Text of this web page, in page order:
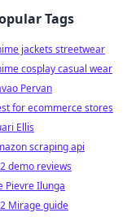
Tags
jackets streetwear
cosplay casual wear
Pervan
for ecommerce stores
Ellis
scraping api
demo reviews
Pievre Ilunga
Mirage guide